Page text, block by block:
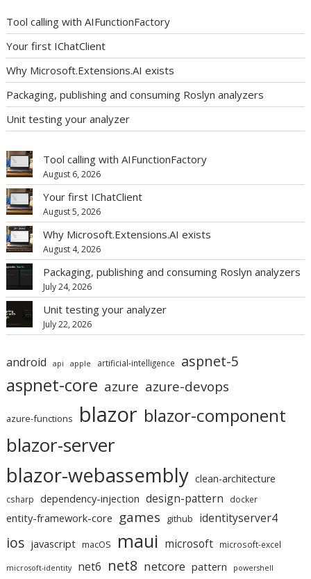
Tool calling with AIFunctionFactory
Your first IChatClient
Why Microsoft.Extensions.AI exists
Packaging, publishing and consuming Roslyn analyzers
Unit testing your analyzer
Tool calling with AIFunctionFactory
August 6, 2026
Your first IChatClient
August 5, 2026
Why Microsoft.Extensions.AI exists
August 4, 2026
Packaging, publishing and consuming Roslyn analyzers
July 24, 2026
Unit testing your analyzer
July 22, 2026
android api apple artificial-intelligence aspnet-5
aspnet-core azure azure-devops
azure-functions blazor blazor-component
blazor-server
blazor-webassembly clean-architecture
csharp dependency-injection design-pattern docker
entity-framework-core games github identityserver4
ios javascript macOS maui microsoft microsoft-excel
microsoft-identity net6 net8 netcore pattern powershell